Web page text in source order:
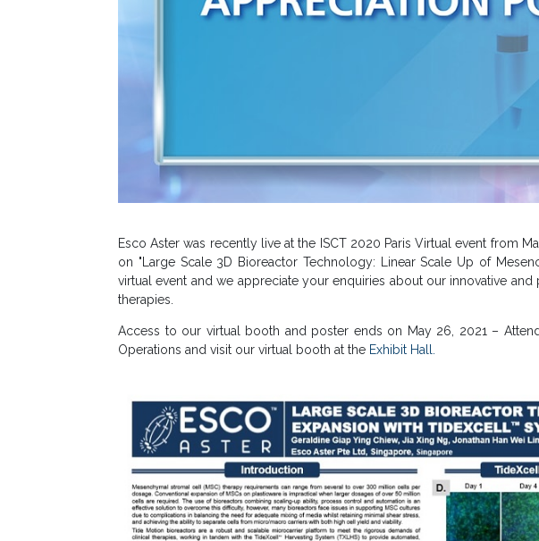
Esco Aster was recently live at the ISCT 2020 Paris Virtual event from
on "Large Scale 3D Bioreactor Technology: Linear Scale Up of
virtual event and we appreciate your enquiries about our innovative
therapies.
Access to our virtual booth and poster ends on May 26, 2021 –
Operations and visit our virtual booth at the Exhibit Hall.